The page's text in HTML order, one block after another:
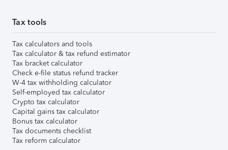
Tax tools
Tax calculators and tools
Tax calculator & tax refund estimator
Tax bracket calculator
Check e-file status refund tracker
W-4 tax withholding calculator
Self-employed tax calculator
Crypto tax calculator
Capital gains tax calculator
Bonus tax calculator
Tax documents checklist
Tax reform calculator